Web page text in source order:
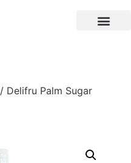
/ Delifru Palm Sugar